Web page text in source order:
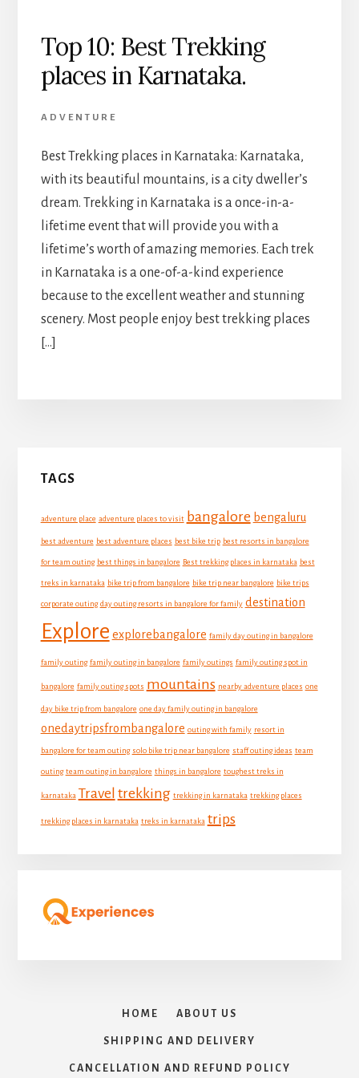
Top 10: Best Trekking
places in Karnataka.
ADVENTURE
Best Trekking places in Karnataka: Karnataka,
with its beautiful mountains, is a city dweller’s
dream. Trekking in Karnataka is a once-in-a-
lifetime event that will provide you with a
lifetime’s worth of amazing memories. Each trek
in Karnataka is a one-of-a-kind experience
because to the excellent weather and stunning
scenery. Most people enjoy best trekking places
[…]
Primary
TAGS
adventure place adventure places to visit bangalore bengaluru
best adventure best adventure places best bike trip best resorts in bangalore
for team outing best things in bangalore Best trekking places in karnataka best
treks in karnataka bike trip from bangalore bike trip near bangalore bike trips
corporate outing day outing resorts in bangalore for family destination
Explore explorebangalore family day outing in bangalore
family outing family outing in bangalore family outings family outing spot in
bangalore family outing spots mountains nearby adventure places one
day bike trip from bangalore one day family outing in bangalore
onedaytripsfrombangalore outing with family resort in
bangalore for team outing solo bike trip near bangalore staff outing ideas team
outing team outing in bangalore things in bangalore toughest treks in
karnataka Travel trekking trekking in karnataka trekking places
trekking places in karnataka treks in karnataka trips
HOME ABOUT US
SHIPPING AND DELIVERY
CANCELLATION AND REFUND POLICY